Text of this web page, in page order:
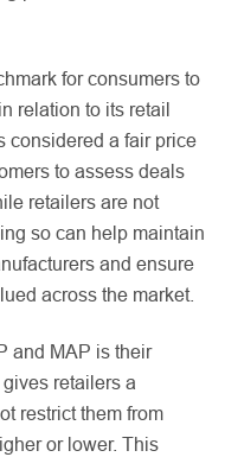
for consumers to
relation to its retail
considered a fair price
to assess deals
retailers are not
so can help maintain
and ensure
across the market.
and MAP is their
retailers a
restrict them from
or lower. This